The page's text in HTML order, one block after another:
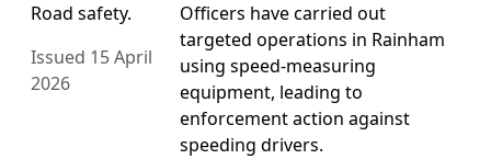
Road safety.
Issued 15 April
2026
Officers have carried out
targeted operations in Rainham
using speed‑measuring
equipment, leading to
enforcement action against
speeding drivers.